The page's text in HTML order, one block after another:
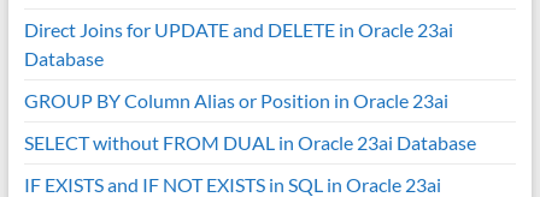
Direct Joins for UPDATE and DELETE in Oracle 23ai
Database
GROUP BY Column Alias or Position in Oracle 23ai
SELECT without FROM DUAL in Oracle 23ai Database
IF EXISTS and IF NOT EXISTS in SQL in Oracle 23ai